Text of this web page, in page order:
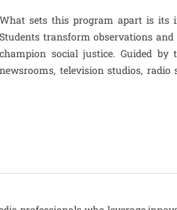
What sets this program apart is its
Students transform observations
champion social justice. Guided
newsrooms, television studios,